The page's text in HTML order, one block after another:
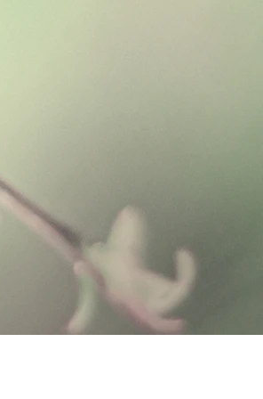
is well
Atopic
skin
skin.